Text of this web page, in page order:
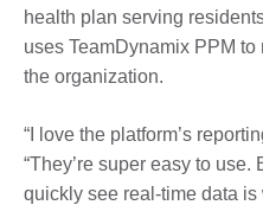
health plan serving
uses TeamDynamix PPM
the organization.
“I love the platform’s
“They’re super easy to
quickly see real-time data is